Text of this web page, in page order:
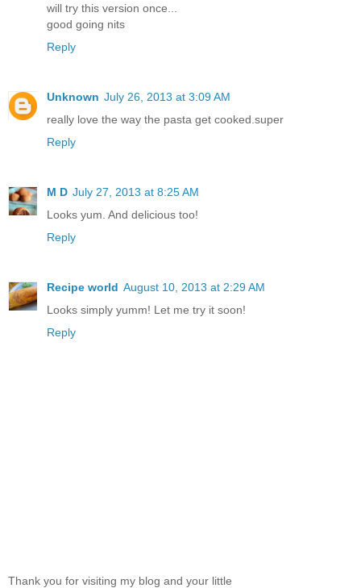
will try this version once...
good going nits
Reply
Unknown July 26, 2013 at 3:09 AM
really love the way the pasta get cooked.super
Reply
M D July 27, 2013 at 8:25 AM
Looks yum. And delicious too!
Reply
Recipe world August 10, 2013 at 2:29 AM
Looks simply yumm! Let me try it soon!
Reply
Thank you for visiting my blog and your little